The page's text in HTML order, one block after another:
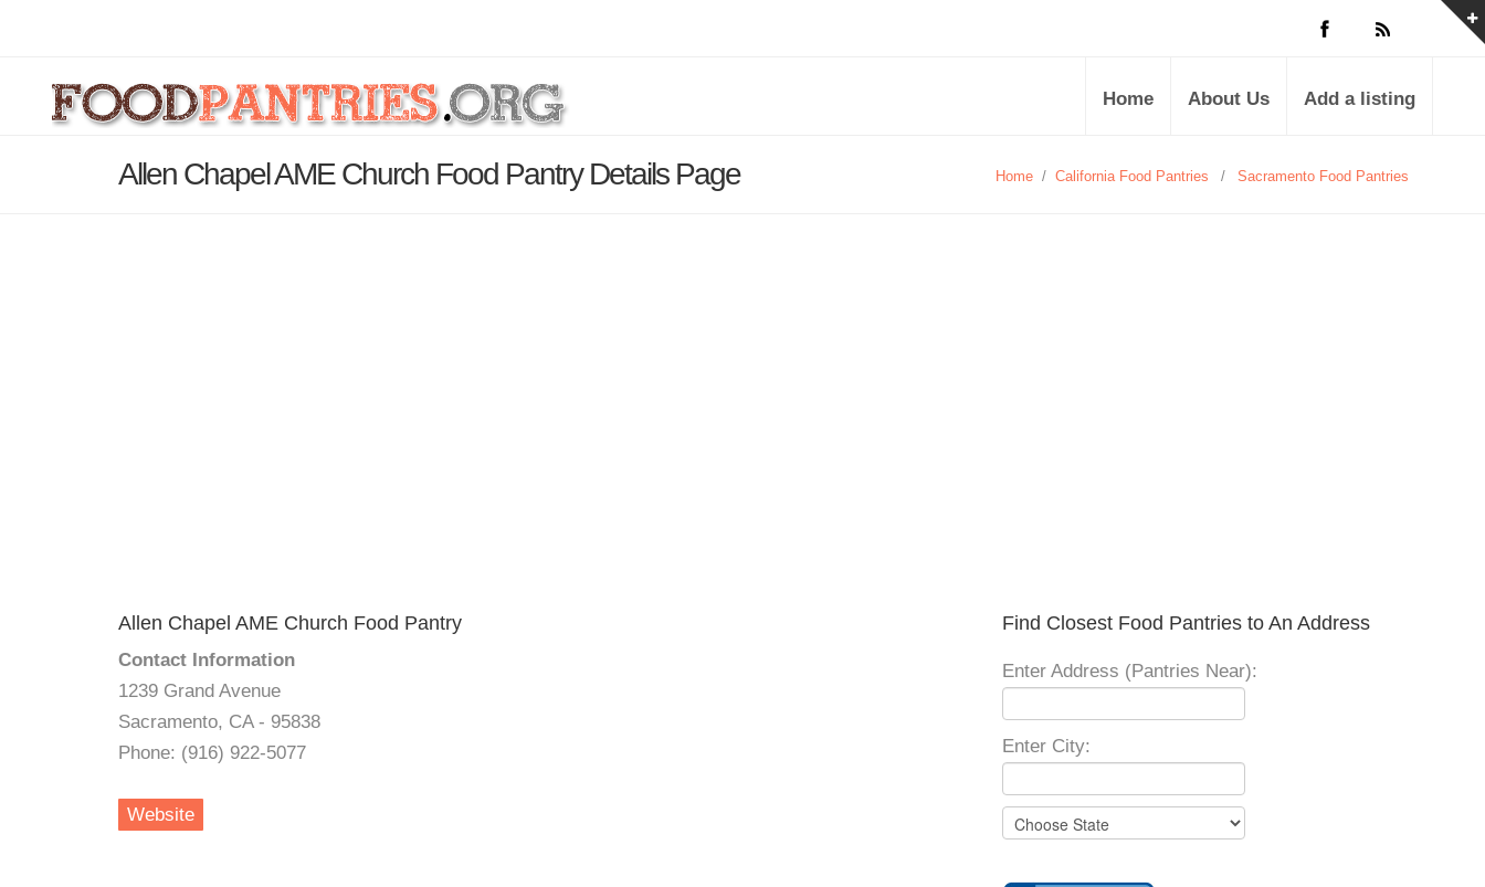
Home About Us Add a listing
Allen Chapel AME Church Food Pantry Details Page Home / California Food Pantries / Sacramento Food Pantries
Allen Chapel AME Church Food Pantry
Contact Information
1239 Grand Avenue
Sacramento, CA - 95838
Phone: (916) 922-5077
Website
Find Closest Food Pantries to An Address
Enter Address (Pantries Near):
Enter City: